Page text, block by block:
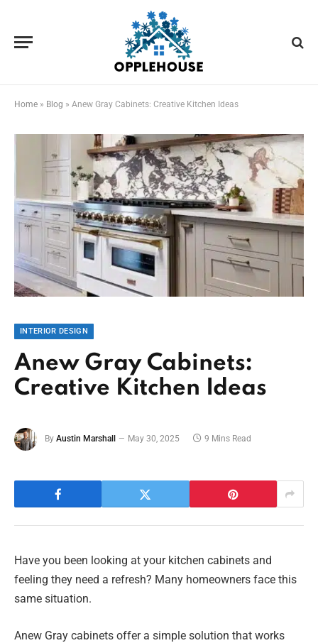
Home » Blog » Anew Gray Cabinets: Creative Kitchen Ideas
INTERIOR DESIGN
Anew Gray Cabinets:
Creative Kitchen Ideas
By Austin Marshall May 30, 2025 9 Mins Read
Have you been looking at your kitchen cabinets and
feeling they need a refresh? Many homeowners face this
same situation.
Anew Gray cabinets offer a simple solution that works